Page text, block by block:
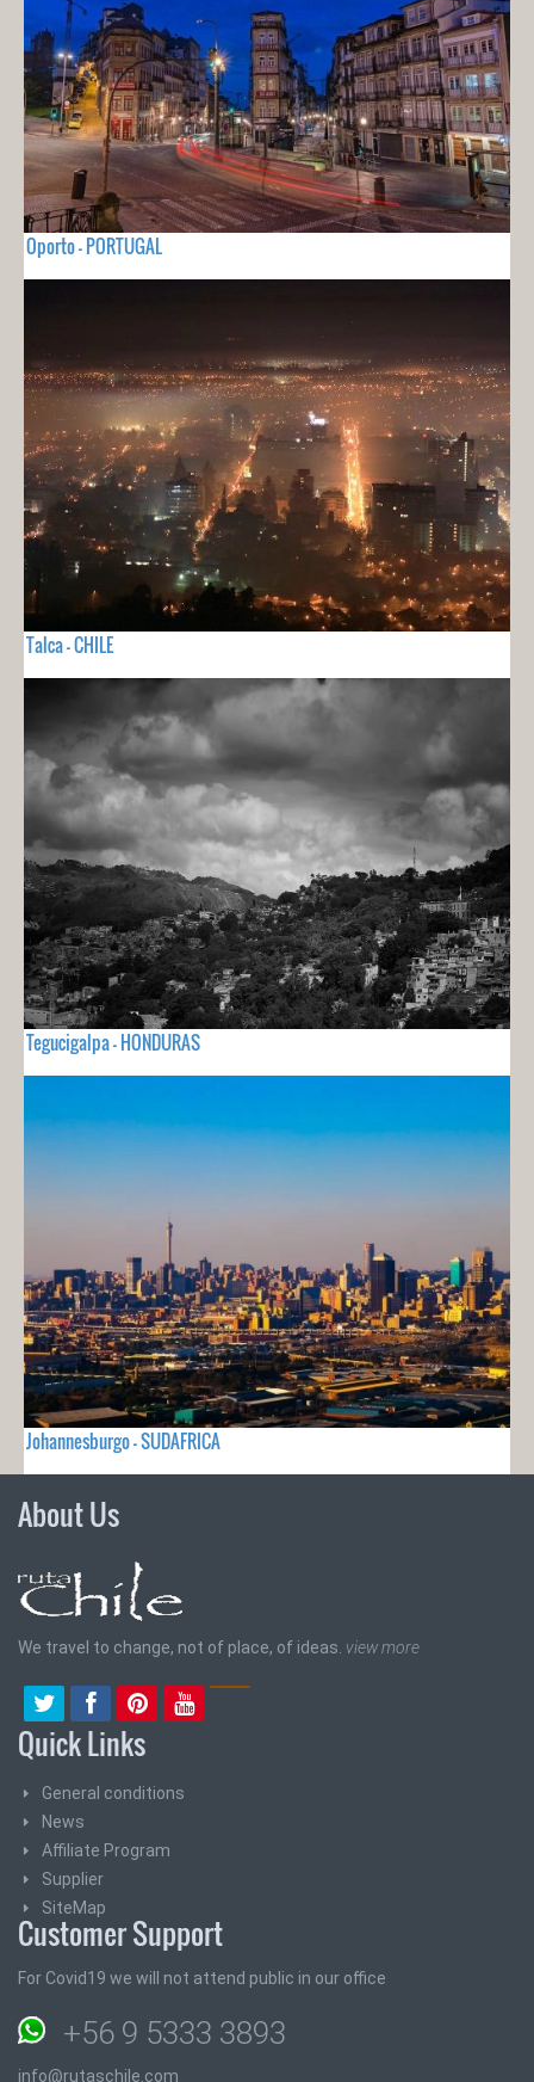
Oporto - PORTUGAL
Talca - CHILE
Tegucigalpa - HONDURAS
Johannesburgo - SUDAFRICA
About Us
We travel to change, not of place, of ideas. view more
Quick Links
General conditions
News
Affiliate Program
Supplier
SiteMap
Customer Support
For Covid19 we will not attend public in our office
+56 9 5333 3893
info@rutaschile.com